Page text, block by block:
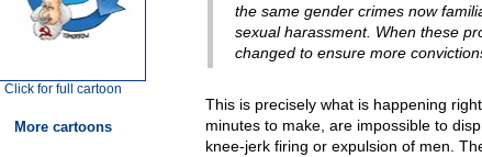
the same gender crimes now
sexual harassment. When these
changed to ensure more
This is precisely what is happening
minutes to make, are impossible to
knee-jerk firing or expulsion of men.
Click for full cartoon
More cartoons